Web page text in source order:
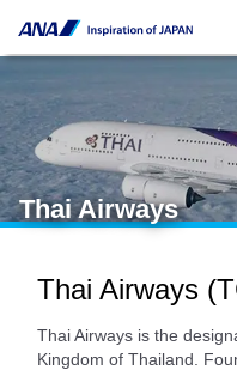
Thai Airways
Thai Airways
Thai Airways is the
Kingdom of Thailand.